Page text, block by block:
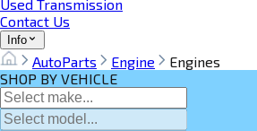
Used Transmission
Contact Us
Info
AutoParts Engine
Engines
SHOP BY VEHICLE